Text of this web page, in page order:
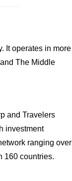
It operates in more
The Middle
and Travelers
investment
ranging over
160 countries.